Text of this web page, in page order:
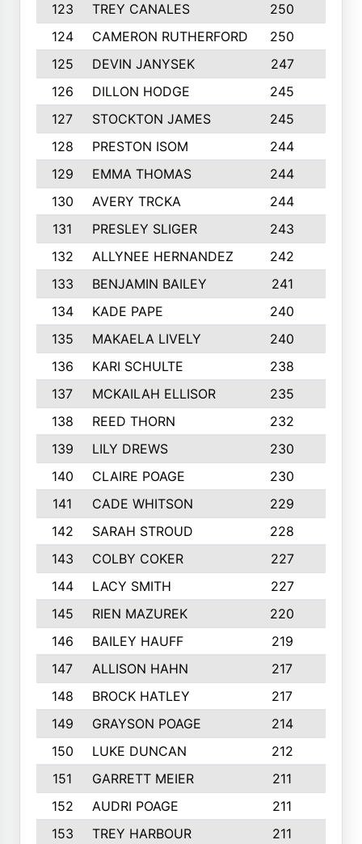
123
TREY CANALES 250
124
CAMERON RUTHERFORD 250
125
DEVIN JANYSEK 247
126
DILLON HODGE 245
127
STOCKTON JAMES 245
128
PRESTON ISOM 244
129
EMMA THOMAS 244
130
AVERY TRCKA 244
131
PRESLEY SLIGER 243
132
ALLYNEE HERNANDEZ 242
133
BENJAMIN BAILEY 241
134
KADE PAPE 240
135
MAKAELA LIVELY 240
136
KARI SCHULTE 238
137
MCKAILAH ELLISOR 235
138
REED THORN 232
139
LILY DREWS 230
140
CLAIRE POAGE 230
141
CADE WHITSON 229
142
SARAH STROUD 228
143
COLBY COKER 227
144
LACY SMITH 227
145
RIEN MAZUREK 220
146
BAILEY HAUFF 219
147
ALLISON HAHN 217
148
BROCK HATLEY 217
149
GRAYSON POAGE 214
150
LUKE DUNCAN 212
151
GARRETT MEIER 211
152
AUDRI POAGE 211
153
TREY HARBOUR 211